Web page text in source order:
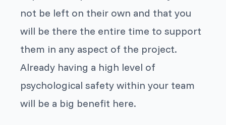
not be left on their own and that you
will be there the entire time to support
them in any aspect of the project.
Already having a high level of
psychological safety within your team
will be a big benefit here.